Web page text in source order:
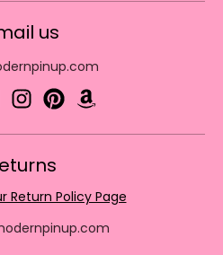
us
Return Policy Page